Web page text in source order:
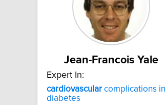
Jean-Francois Yale
Expert In:
cardiovascular complications in
diabetes